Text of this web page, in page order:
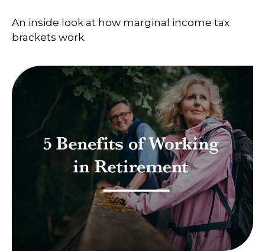
An inside look at how marginal income tax
brackets work.